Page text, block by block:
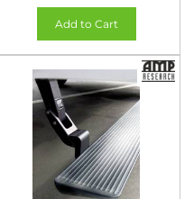
Add to Cart